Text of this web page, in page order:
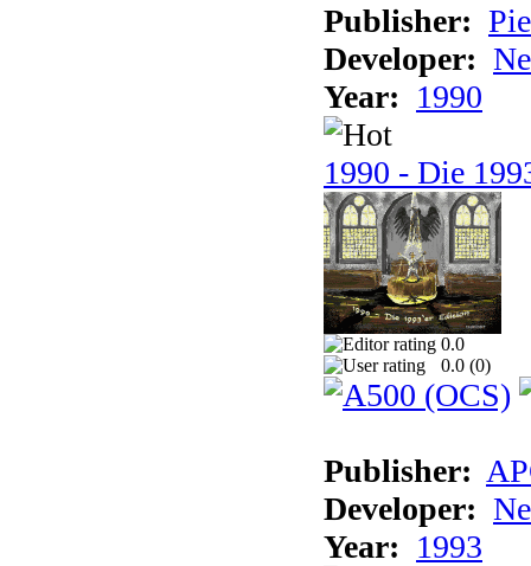
Publisher:
Developer:
Year: 1990
1990 - Die
0.0
0.0 (0)
Publisher:
Developer:
Year: 1993